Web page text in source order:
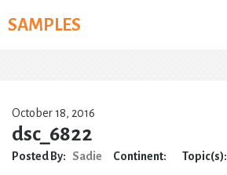
toSAMPLES
October 18, 2016
dsc_6822
Posted By: Sadie Continent: Topic(s):